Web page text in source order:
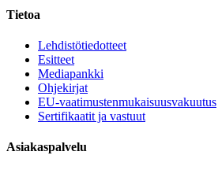
Tietoa
Lehdistötiedotteet
Esitteet
Mediapankki
Ohjekirjat
EU-vaatimustenmukaisuusvakuutus
Sertifikaatit ja vastuut
Asiakaspalvelu